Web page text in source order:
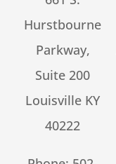
Hurstbourne
Parkway,
Suite 200
Louisville KY
40222